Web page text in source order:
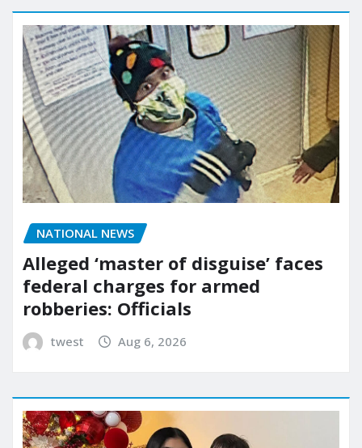
NATIONAL NEWS
Alleged ‘master of disguise’ faces
federal charges for armed
robberies: Officials
twest Aug 6, 2026